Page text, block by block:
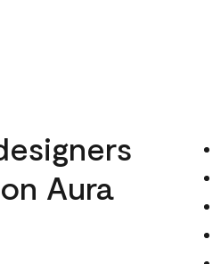
Aura